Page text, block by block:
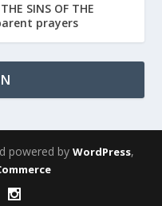
SINS OF THE
prayers
powered by WordPress,